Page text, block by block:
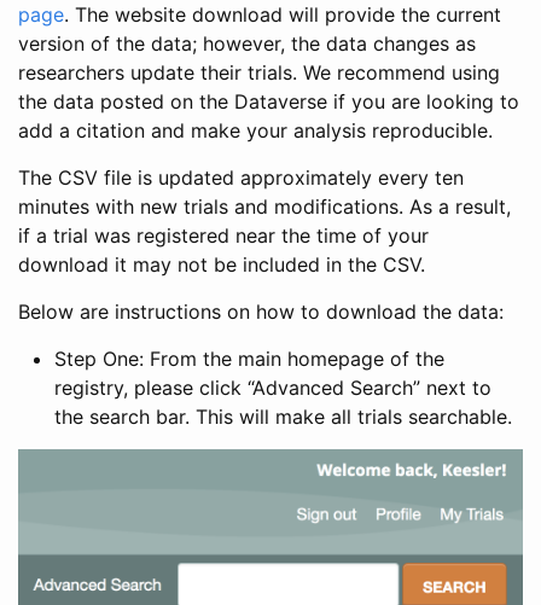
page. The website download will provide the current
version of the data; however, the data changes as
researchers update their trials. We recommend using
the data posted on the Dataverse if you are looking to
add a citation and make your analysis reproducible.
The CSV file is updated approximately every ten
minutes with new trials and modifications. As a result,
if a trial was registered near the time of your
download it may not be included in the CSV.
Below are instructions on how to download the data:
Step One: From the main homepage of the
registry, please click “Advanced Search” next to
the search bar. This will make all trials searchable.